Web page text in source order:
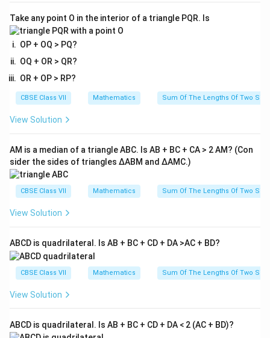
Take any point O in the interior of a triangle PQR. Is
OP + OQ > PQ?
OQ + OR > QR?
OR + OP > RP?
CBSE Class VII Mathematics Sum Of The Lengths Of Two
View Solution
AM is a median of a triangle ABC. Is AB + BC + CA > 2 AM? (Con
sider the sides of triangles ΔABM and ΔAMC.)
CBSE Class VII Mathematics Sum Of The Lengths Of Two
View Solution
ABCD is quadrilateral. Is AB + BC + CD + DA >AC + BD?
CBSE Class VII Mathematics Sum Of The Lengths Of Two
View Solution
ABCD is quadrilateral. Is AB + BC + CD + DA < 2 (AC + BD)?